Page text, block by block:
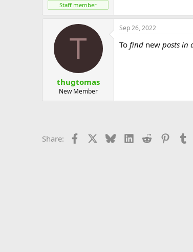
Staff member
T
thugtomas
New Member
Sep 26, 2022
To find new posts in
Share: Facebook BlueskyLinkedIn
Reddit